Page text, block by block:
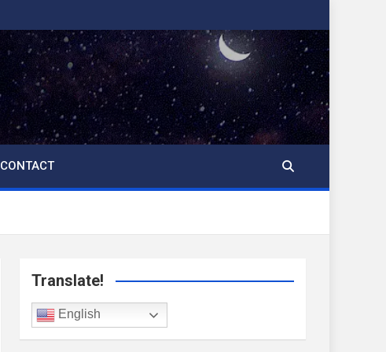
CONTACT
Translate!
English